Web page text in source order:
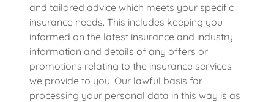
and tailored advice which meets your specific
insurance needs. This includes keeping you
informed on the latest insurance and industry
information and details of any offers or
promotions relating to the insurance services
we provide to you. Our lawful basis for
processing your personal data in this way is as